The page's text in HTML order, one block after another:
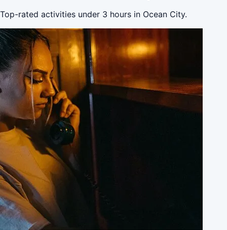
Top-rated activities under 3 hours in Ocean City.